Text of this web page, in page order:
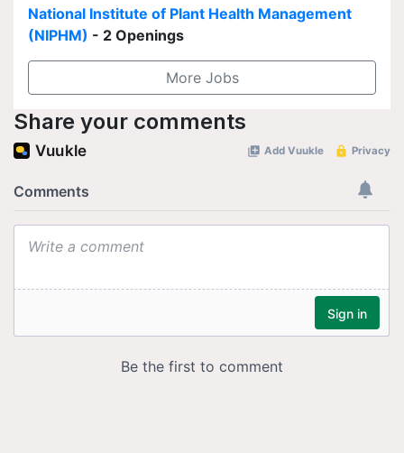
National Institute of Plant Health Management
(NIPHM) - 2 Openings
More Jobs
Share your comments